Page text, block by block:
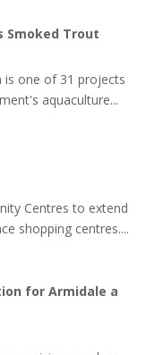
Smoked Trout
is one of 31 projects
aquaculture...
Centres to extend
shopping centres....
for Armidale a